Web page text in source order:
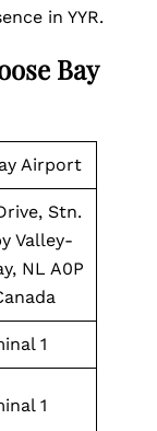
in YYR.
Bay
Airport
Stn.
Valley-
NL A0P
1
1